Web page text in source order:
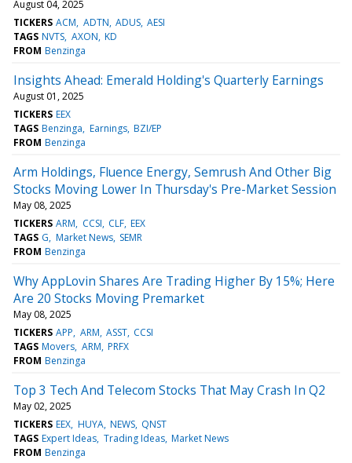
August 04, 2025
TICKERS ACM ADTN ADUS AESI
TAGS NVTS AXON KD
FROM Benzinga
Insights Ahead: Emerald Holding's Quarterly Earnings
August 01, 2025
TICKERS EEX
TAGS Benzinga Earnings BZI/EP
FROM Benzinga
Arm Holdings, Fluence Energy, Semrush And Other Big
Stocks Moving Lower In Thursday's Pre-Market Session
May 08, 2025
TICKERS ARM CCSI CLF EEX
TAGS G Market News SEMR
FROM Benzinga
Why AppLovin Shares Are Trading Higher By 15%; Here
Are 20 Stocks Moving Premarket
May 08, 2025
TICKERS APP ARM ASST CCSI
TAGS Movers ARM PRFX
FROM Benzinga
Top 3 Tech And Telecom Stocks That May Crash In Q2
May 02, 2025
TICKERS EEX HUYA NEWS QNST
TAGS Expert Ideas Trading Ideas Market News
FROM Benzinga